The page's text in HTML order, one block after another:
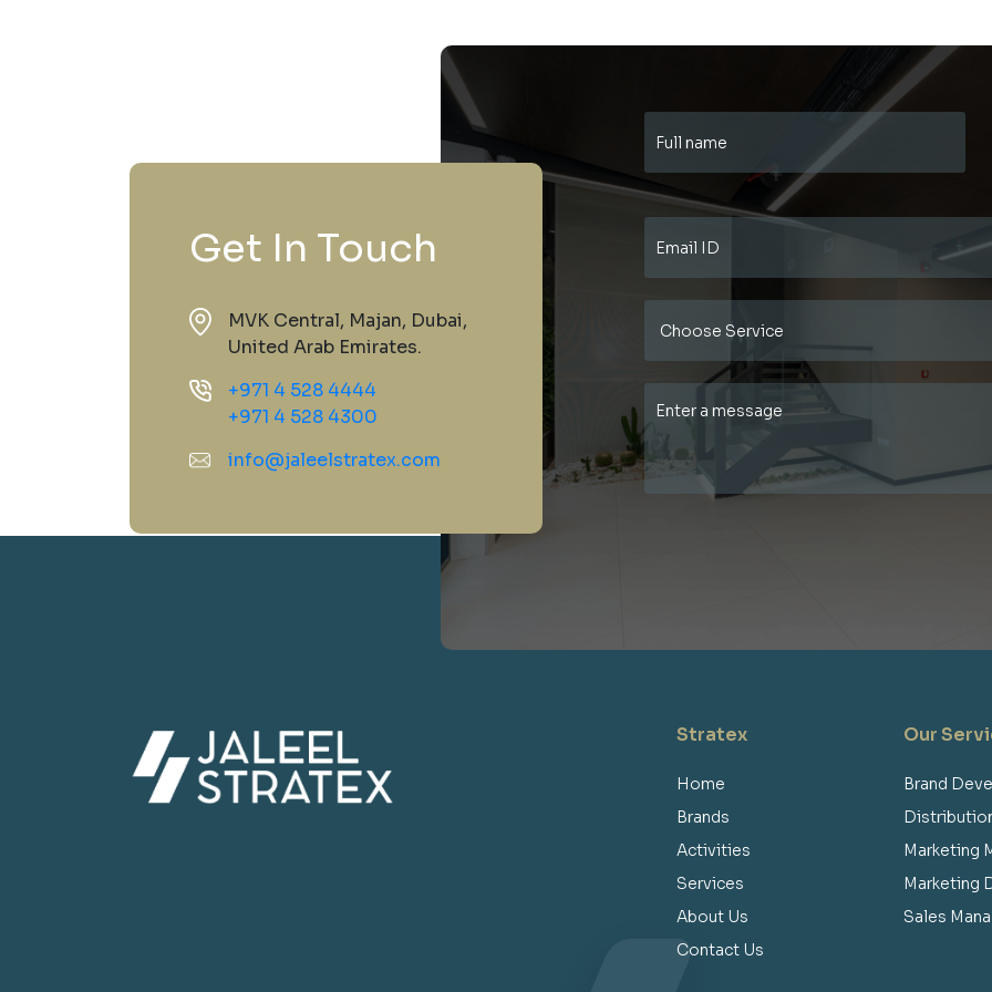
Get In Touch
MVK Central, Majan, Dubai,
United Arab Emirates.
+971 4 528 4444
+971 4 528 4300
info@jaleelstratex.com
Stratex
Home
Brands
Activities
Services
About Us
Contact Us
Our
Brand
Marketing
Marketing
Sales